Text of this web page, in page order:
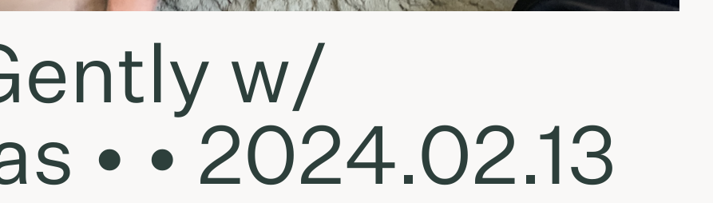
w/
• • 2024.02.13